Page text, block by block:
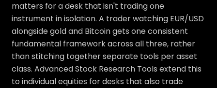
matters for a desk that isn't trading one
instrument in isolation. A trader watching EUR/USD
alongside gold and Bitcoin gets one consistent
fundamental framework across all three, rather
than stitching together separate tools per asset
class. Advanced Stock Research Tools extend this
to individual equities for desks that also trade